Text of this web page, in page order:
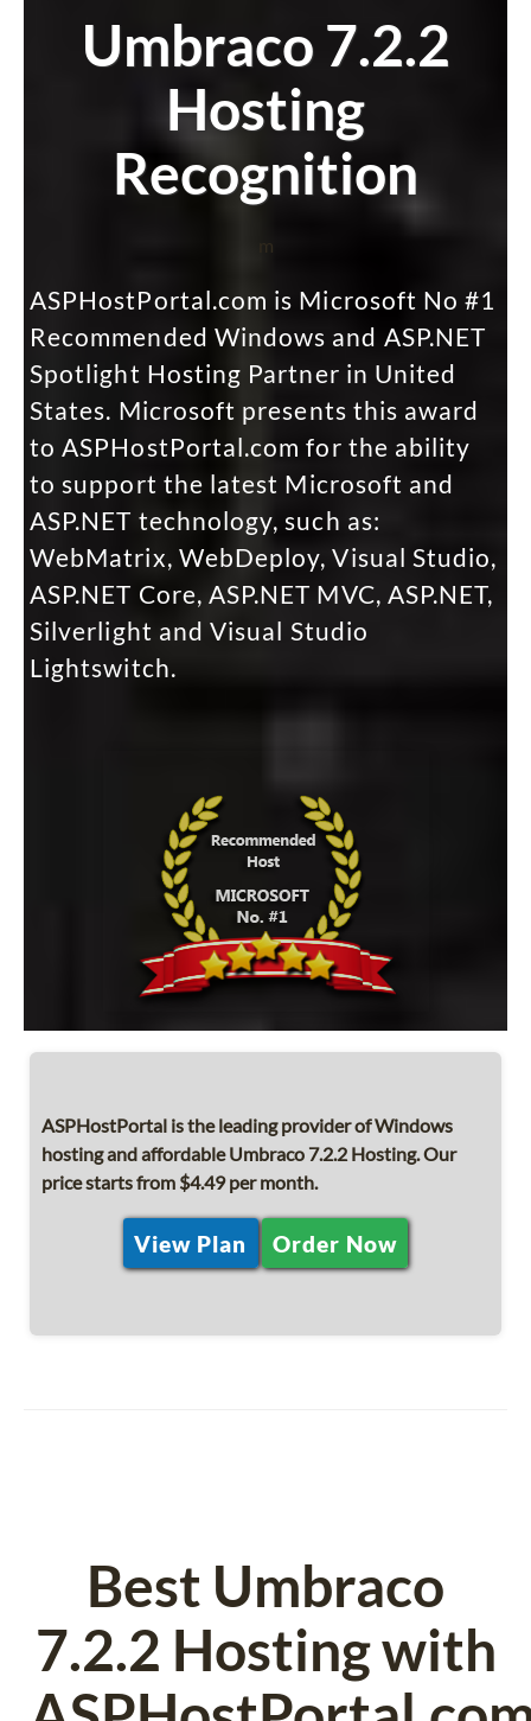
Umbraco 7.2.2
Hosting
Recognition
m
ASPHostPortal.com is Microsoft No #1
Recommended Windows and ASP.NET
Spotlight Hosting Partner in United
States. Microsoft presents this award
to ASPHostPortal.com for the ability
to support the latest Microsoft and
ASP.NET technology, such as:
WebMatrix, WebDeploy, Visual Studio,
ASP.NET Core, ASP.NET MVC, ASP.NET,
Silverlight and Visual Studio
Lightswitch.
ASPHostPortal is the leading provider of Windows
hosting and affordable Umbraco 7.2.2 Hosting. Our
price starts from $4.49 per month.
View Plan Order Now
Best Umbraco
7.2.2 Hosting with